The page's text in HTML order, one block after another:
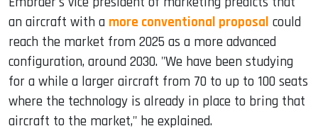
an aircraft with a more conventional proposal could
reach the market from 2025 as a more advanced
configuration, around 2030. "We have been studying
for a while a larger aircraft from 70 to up to 100 seats
where the technology is already in place to bring that
aircraft to the market," he explained.